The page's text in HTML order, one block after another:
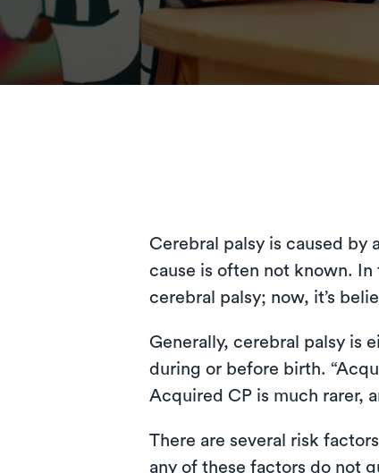
Cerebral palsy is caused
cause is often not known.
cerebral palsy; now, it’s
Generally, cerebral palsy is
during or before birth.
Acquired CP is much rarer,
There are several risk
any of these factors do not